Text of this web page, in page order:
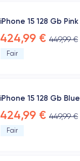
iPhone 15 128 Gb Pink
424,99 € 449,99 €
Fair
iPhone 15 128 Gb Blue
424,99 € 449,99 €
Fair